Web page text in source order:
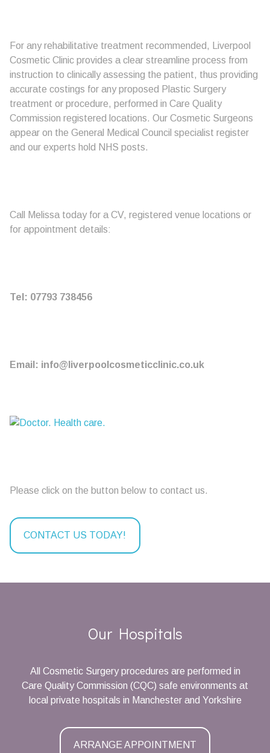
For any rehabilitative treatment recommended, Liverpool
Cosmetic Clinic provides a clear streamline process from
instruction to clinically assessing the patient, thus providing
accurate costings for any proposed Plastic Surgery
treatment or procedure, performed in Care Quality
Commission registered locations. Our Cosmetic Surgeons
appear on the General Medical Council specialist register
and our experts hold NHS posts.
Call Melissa today for a CV, registered venue locations or
for appointment details:
Tel: 07793 738456
Email: info@liverpoolcosmeticclinic.co.uk
Please click on the button below to contact us.
CONTACT US TODAY!
Our Hospitals
All Cosmetic Surgery procedures are performed in
Care Quality Commission (CQC) safe environments at
local private hospitals in Manchester and Yorkshire
ARRANGE APPOINTMENT